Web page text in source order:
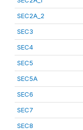
SEC2A_2
SEC3
SEC4
SEC5
SEC5A
SEC6
SEC7
SEC8